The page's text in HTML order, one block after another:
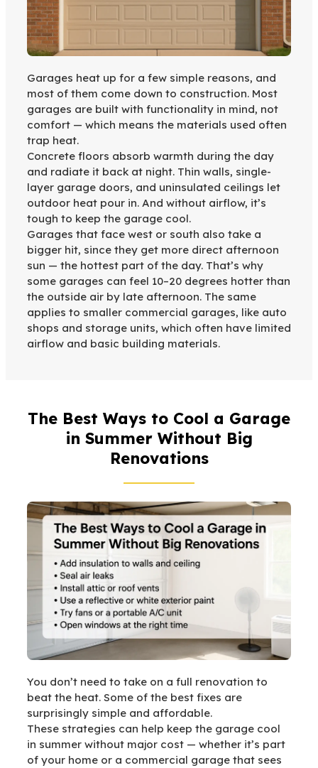
Garages heat up for a few simple reasons, and
most of them come down to construction. Most
garages are built with functionality in mind, not
comfort — which means the materials used often
trap heat.
Concrete floors absorb warmth during the day
and radiate it back at night. Thin walls, single-
layer garage doors, and uninsulated ceilings let
outdoor heat pour in. And without airflow, it’s
tough to keep the garage cool.
Garages that face west or south also take a
bigger hit, since they get more direct afternoon
sun — the hottest part of the day. That’s why
some garages can feel 10–20 degrees hotter than
the outside air by late afternoon. The same
applies to smaller commercial garages, like auto
shops and storage units, which often have limited
airflow and basic building materials.
The Best Ways to Cool a Garage
in Summer Without Big
Renovations
You don’t need to take on a full renovation to
beat the heat. Some of the best fixes are
surprisingly simple and affordable.
These strategies can help keep the garage cool
in summer without major cost — whether it’s part
of your home or a commercial garage that sees